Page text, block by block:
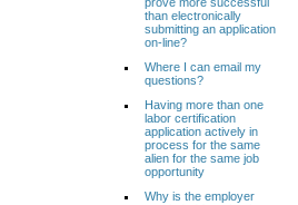
than electronically
submitting an application
on-line?
Where I can email my
questions?
Having more than one
labor certification
application actively in
process for the same
alien for the same job
opportunity
Why is the employer